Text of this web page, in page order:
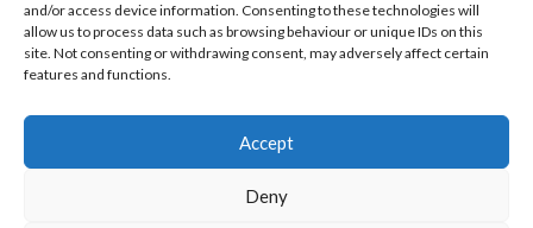
and/or access device information. Consenting to these technologies will
allow us to process data such as browsing behaviour or unique IDs on this
site. Not consenting or withdrawing consent, may adversely affect certain
features and functions.
Accept
Deny
Ranking Every ‘The Omen’ Movie
Kyle Barratt 14/07/2026 0
Contact Us
Terms And Conditions